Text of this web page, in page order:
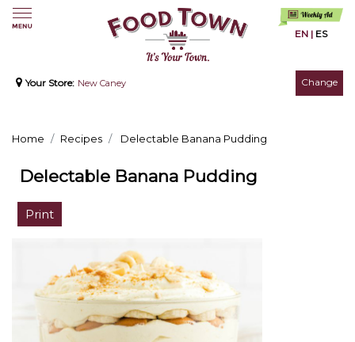
EN | ES
Your Store: New Caney Change
Home Recipes Delectable Banana Pudding
Delectable Banana Pudding
Print